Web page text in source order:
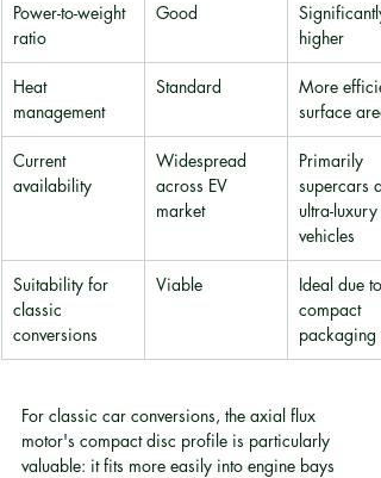
Power-to-weight
ratio
Good
Significantly
higher
Heat
management
Standard
More
surface area
Current
availability
Widespread
across EV
market
Primarily
supercars
ultra-luxury
vehicles
Suitability for
classic
conversions
Viable
Ideal due to
compact
packaging
For classic car conversions, the axial flux
motor's compact disc profile is particularly
valuable: it fits more easily into engine bays